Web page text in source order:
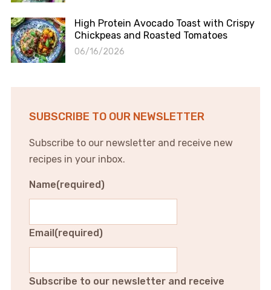
High Protein Avocado Toast with Crispy
Chickpeas and Roasted Tomatoes
06/16/2026
SUBSCRIBE TO OUR NEWSLETTER
Subscribe to our newsletter and receive new
recipes in your inbox.
Name(required)
Email (required)
Subscribe to our newsletter and receive